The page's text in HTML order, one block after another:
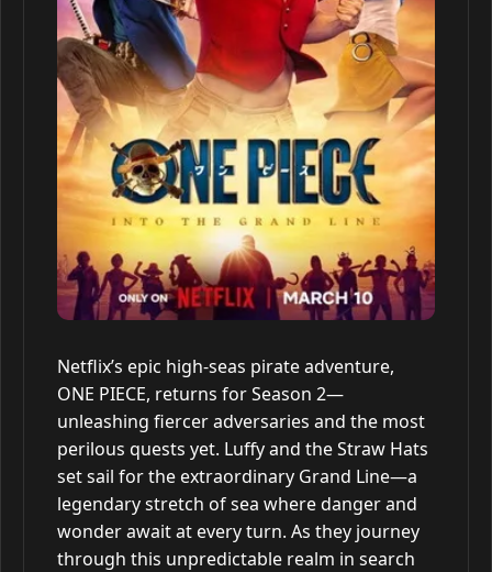
Netflix’s epic high-seas pirate adventure,
ONE PIECE, returns for Season 2—
unleashing fiercer adversaries and the most
perilous quests yet. Luffy and the Straw Hats
set sail for the extraordinary Grand Line—a
legendary stretch of sea where danger and
wonder await at every turn. As they journey
through this unpredictable realm in search